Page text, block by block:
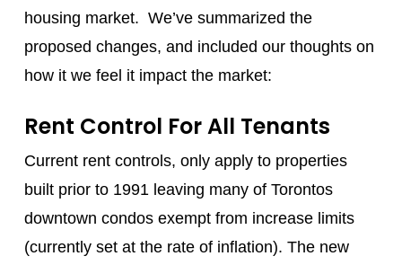
housing market. We’ve summarized the
proposed changes, and included our thoughts on
how it we feel it impact the market:
Rent Control For All Tenants
Current rent controls, only apply to properties
built prior to 1991 leaving many of Torontos
downtown condos exempt from increase limits
(currently set at the rate of inflation). The new